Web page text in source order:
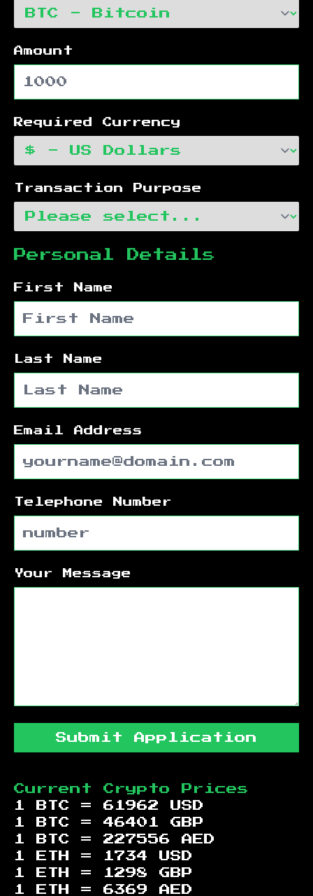
Amount
Required Currency
Transaction Purpose
Personal Details
First Name
Last Name
Email Address
Telephone Number
Your Message
Submit Application
Current Crypto Prices
1 BTC = 61962
USD
1 BTC = 46401
GBP
1 BTC = 227556
AED
1 ETH =
1734
USD
1 ETH =
1298
GBP
1 ETH = 6369 AED